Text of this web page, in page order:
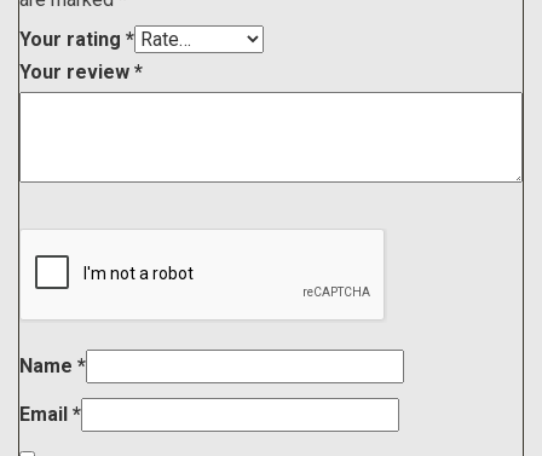
Your rating *
Your review *
Name *
Email *